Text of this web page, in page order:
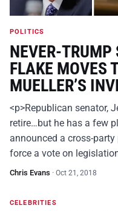
POLITICS
NEVER-TRUMP
FLAKE MOVES
MUELLER’S
<p>Republican senator,
retire…but he has a few
announced a cross-
force a vote on
Chris Evans · Oct 21, 2018
CELEBRITIES